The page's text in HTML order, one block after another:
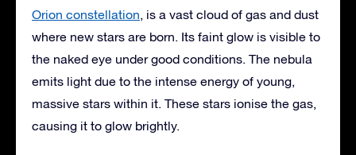
Orion constellation, is a vast cloud of gas and dust
where new stars are born. Its faint glow is visible to
the naked eye under good conditions. The nebula
emits light due to the intense energy of young,
massive stars within it. These stars ionise the gas,
causing it to glow brightly.